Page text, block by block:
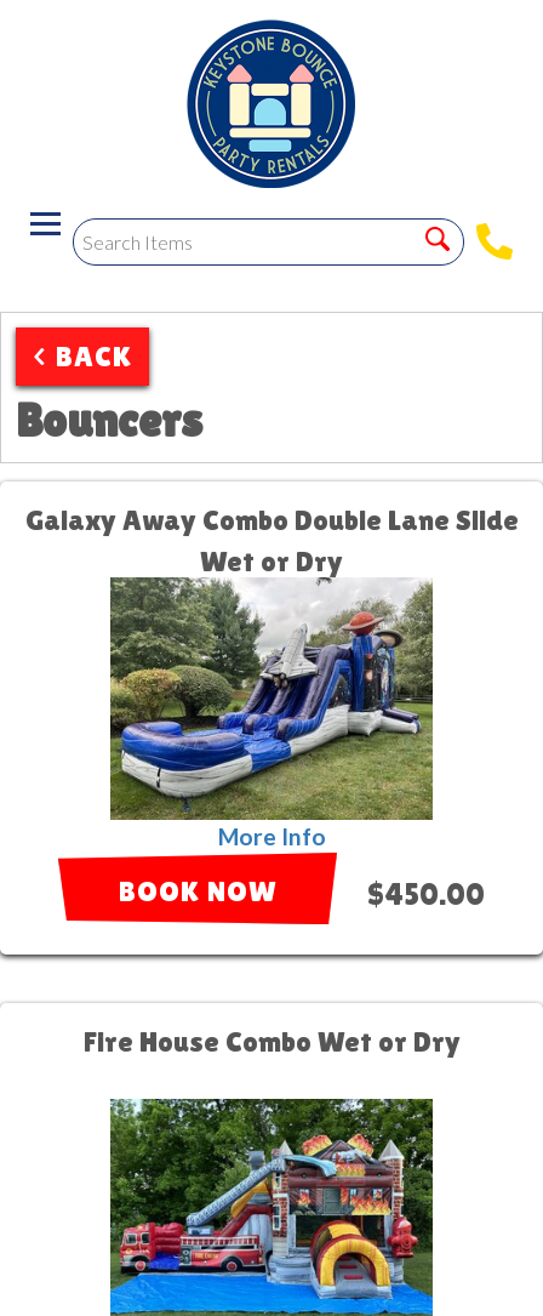
< BACK
Bouncers
Galaxy Away Combo Double Lane Slide
Wet or Dry
More Info
BOOK NOW $450.00
Fire House Combo Wet or Dry